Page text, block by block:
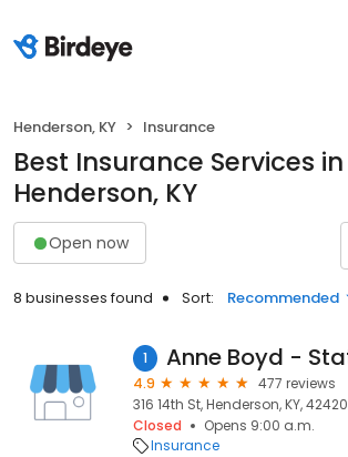
Henderson, KY Insurance
Best Insurance Services in
Henderson, KY
Open now
8 businesses found Sort: Recommended
1
4.9
477 reviews
316 14th St, Henderson, KY, 42420
Closed
Opens 9:00 a.m.
Insurance